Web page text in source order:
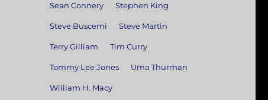
Sean Connery Stephen King
Steve Buscemi Steve Martin
Terry Gilliam Tim Curry
Tommy Lee Jones Uma Thurman
William H. Macy